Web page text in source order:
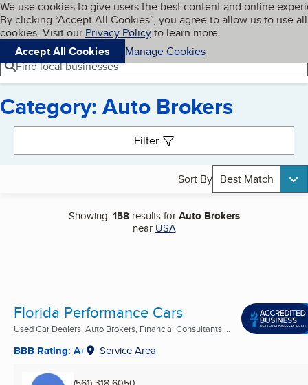
Skip to main content
Cookies on BBB.org
We use cookies to give users the best content and online
By clicking “Accept All Cookies”, you agree to allow us to use all
cookies. Visit our Privacy Policyto learn more.
Accept All Cookies
Manage Cookies
Navigation menu
Menu My BBB
Find local businesses
Category: Auto Brokers
Filter
Sort By Best Match
Showing:158results forAuto Brokers
near USA
Florida Performance Cars
Used Car Dealers, Auto Brokers, Financial Consultants ...
BBB Rating: A+ Service Area